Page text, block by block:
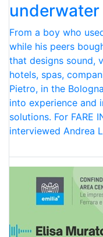
underwater
From a boy who
while his peers
that designs sound,
hotels, spas,
Pietro, in the
into experience and
solutions. For FARE
interviewed Andrea